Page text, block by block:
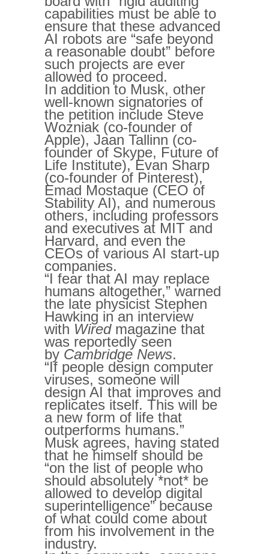
capabilities must be able to
ensure that these advanced
AI robots are “safe beyond
a reasonable doubt” before
such projects are ever
allowed to proceed.
In addition to Musk, other
well-known signatories of
the petition include Steve
Wozniak (co-founder of
Apple), Jaan Tallinn (co-
founder of Skype, Future of
Life Institute), Evan Sharp
(co-founder of Pinterest),
Emad Mostaque (CEO of
Stability AI), and numerous
others, including professors
and executives at MIT and
Harvard, and even the
CEOs of various AI start-up
companies.
“I fear that AI may replace
humans altogether,” warned
the late physicist Stephen
Hawking in an interview
with Wiredmagazine that
was reportedly seen
by Cambridge News.
“If people design computer
viruses, someone will
design AI that improves and
replicates itself. This will be
a new form of life that
outperforms humans.”
Musk agrees, having stated
that he himself should be
“on the list of people who
should absolutely *not* be
allowed to develop digital
superintelligence” because
of what could come about
from his involvement in the
industry.